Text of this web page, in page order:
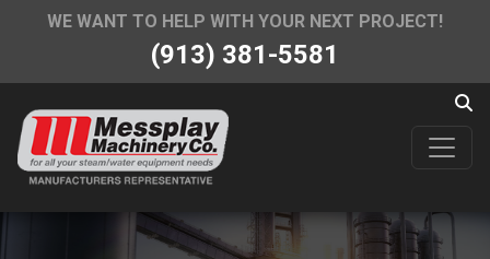
WE WANT TO HELP WITH YOUR NEXT PROJECT!
(913) 381-5581